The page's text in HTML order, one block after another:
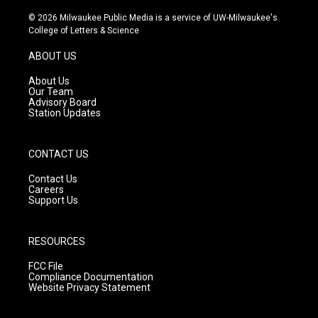
s
t
g
r
a
m
u
t
c
e
© 2026 Milwaukee Public Media is a service of UW-Milwaukee's
College of Letters & Science
ABOUT US
About Us
Our Team
Advisory Board
Station Updates
CONTACT US
Contact Us
Careers
Support Us
RESOURCES
FCC File
Compliance Documentation
Website Privacy Statement